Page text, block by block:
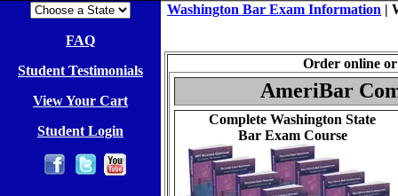
FAQ
Student Testimonials
View Your Cart
Student Login
Washington Bar Exam Information |
Order online
AmeriBar
Complete Washington State
Bar Exam Course